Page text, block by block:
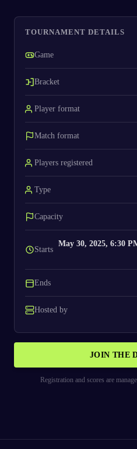
TOURNAMENT DETAILS
Game
Bracket
Player format
Match format
Players registered
Type
Capacity
Starts
May 30, 2025, 6:30
Ends
Hosted by
JOIN THE
Registration and scores are